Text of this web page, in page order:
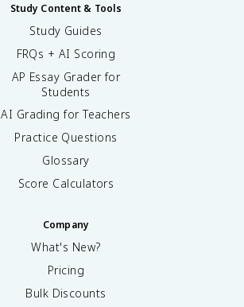
Study Content & Tools
Study Guides
FRQs + AI Scoring
AP Essay Grader for
Students
AI Grading for Teachers
Practice Questions
Glossary
Score Calculators
Company
What's New?
Pricing
Bulk Discounts